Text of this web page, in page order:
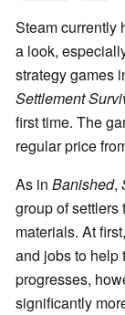
Steam currently
a look,
strategy games
Settlement
first time. The
regular price
As in Banished,
group of
materials. At
and jobs to help
progresses,
significantly